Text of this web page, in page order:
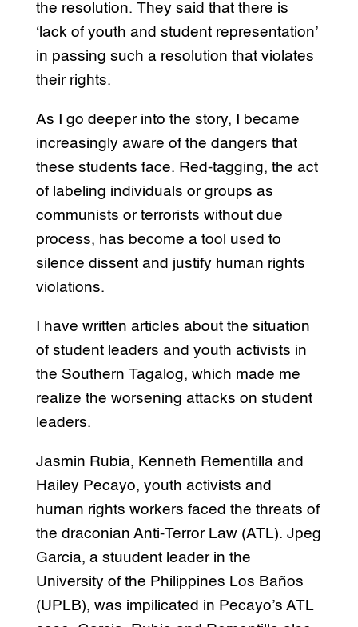
the resolution. They said that there is
‘lack of youth and student representation’
in passing such a resolution that violates
their rights.
As I go deeper into the story, I became
increasingly aware of the dangers that
these students face. Red-tagging, the act
of labeling individuals or groups as
communists or terrorists without due
process, has become a tool used to
silence dissent and justify human rights
violations.
I have written articles about the situation
of student leaders and youth activists in
the Southern Tagalog, which made me
realize the worsening attacks on student
leaders.
Jasmin Rubia, Kenneth Rementilla and
Hailey Pecayo, youth activists and
human rights workers faced the threats of
the draconian Anti-Terror Law (ATL). Jpeg
Garcia, a stuudent leader in the
University of the Philippines Los Baños
(UPLB), was impilicated in Pecayo’s ATL